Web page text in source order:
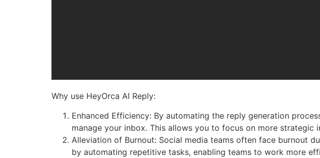
Why use HeyOrca AI Reply:
Enhanced Efficiency: By automating the reply generation
manage your inbox. This allows you to focus on more strategic
Alleviation of Burnout: Social media teams often face burnout
by automating repetitive tasks, enabling teams to work more